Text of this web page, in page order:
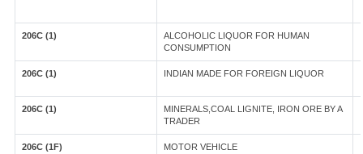
206C (1)
ALCOHOLIC LIQUOR FOR HUMAN
CONSUMPTION
206C (1) INDIAN MADE FOR FOREIGN LIQUOR
206C (1)
MINERALS,COAL LIGNITE, IRON ORE BY A
TRADER
206C (1F) MOTOR VEHICLE